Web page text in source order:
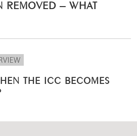
REMOVED – WHAT
THE ICC BECOMES